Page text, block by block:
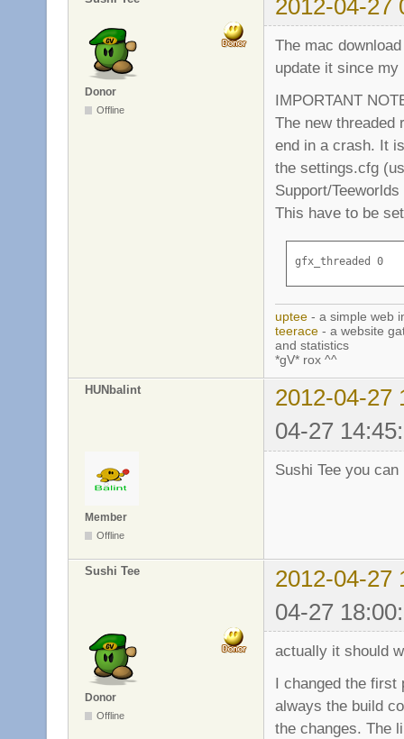
2012-04-27
Donor
Offline
The mac
update it since
IMPORTANT
The new threaded
end in a crash. It
the settings.cfg
Support/
This have to be
gfx_threaded 0
uptee - a simple web
teerace - a website
and statistics
*gV* rox ^^
HUNbalint
2012-04-27
04-27
Member
Offline
Sushi Tee you
Sushi Tee
2012-04-27
04-27
Donor
Offline
actually it should
I changed the first
always the build
the changes. The